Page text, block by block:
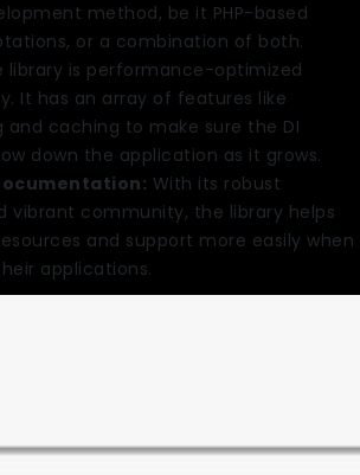
method, be it PHP-based
or a combination of both.
library is performance-optimized
It has an array of features like
caching to make sure the DI
down the application as it grows.
With its robust
vibrant community, the library helps
and support more easily when
applications.